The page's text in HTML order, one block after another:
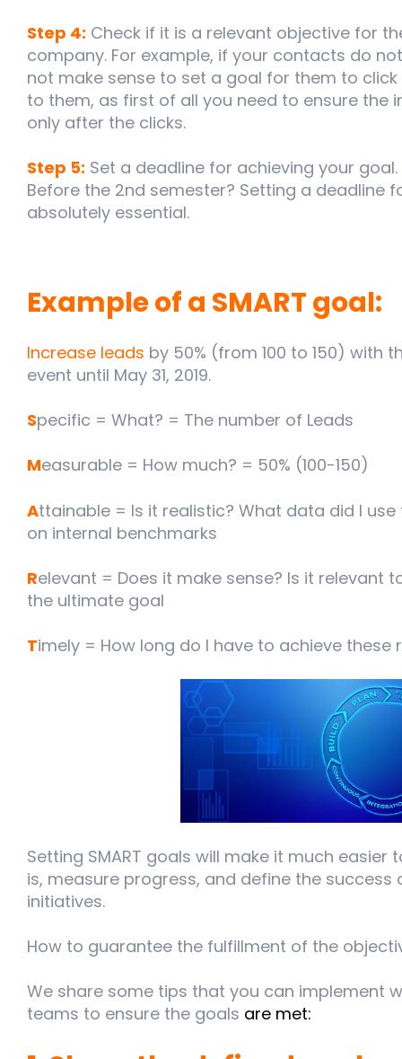
Step 4: Check if it is a relevant objective for
company. For example, if your contacts do
not make sense to set a goal for them to
to them, as first of all you need to ensure the
only after the clicks.
Step 5: Set a deadline for achieving your
Before the 2nd semester? Setting a deadline
absolutely essential.
Example of a SMART goal:
Increase leads by 50% (from 100 to 150) with
event until May 31, 2019.
Specific = What? = The number of Leads
Measurable = How much? = 50% (100-150)
Attainable = Is it realistic? What data did I
on internal benchmarks
Relevant = Does it make sense? Is it relevant
the ultimate goal
Timely = How long do I have to achieve these
Setting SMART goals will make it much
is, measure progress, and define the
initiatives.
How to guarantee the fulfillment of the
We share some tips that you can implement
teams to ensure the goals are met: